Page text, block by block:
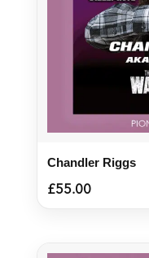
Chandler Riggs
£55.00